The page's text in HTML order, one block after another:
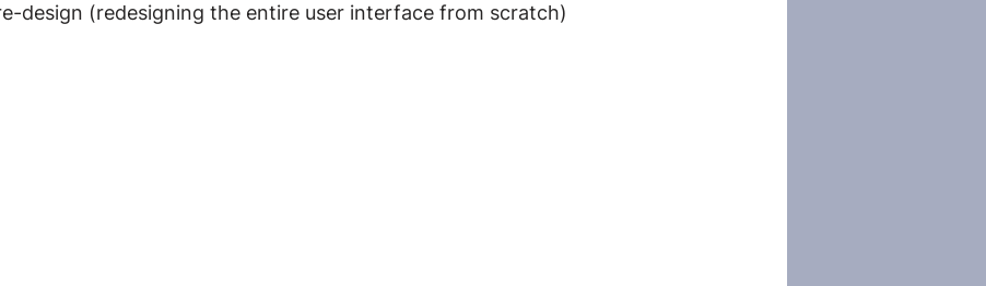
design (redesigning the entire user interface from scratch)